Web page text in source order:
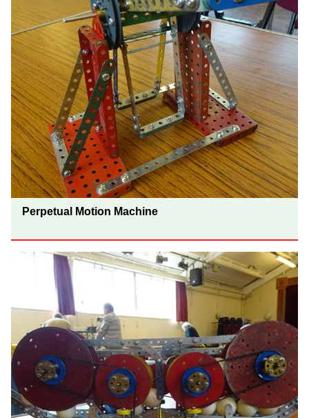
Perpetual Motion Machine